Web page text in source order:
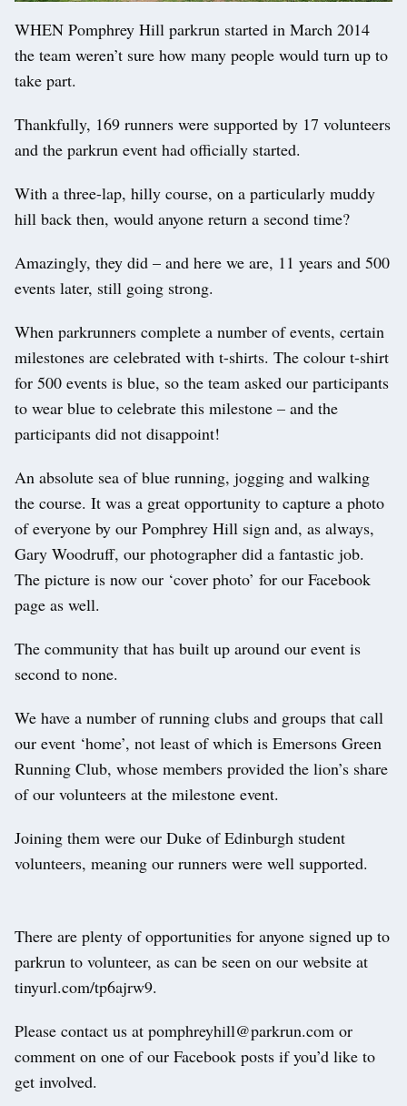
WHEN Pomphrey Hill parkrun started in March 2014
the team weren’t sure how many people would turn up to
take part.
Thankfully, 169 runners were supported by 17 volunteers
and the parkrun event had officially started.
With a three-lap, hilly course, on a particularly muddy
hill back then, would anyone return a second time?
Amazingly, they did – and here we are, 11 years and 500
events later, still going strong.
When parkrunners complete a number of events, certain
milestones are celebrated with t-shirts. The colour t-shirt
for 500 events is blue, so the team asked our participants
to wear blue to celebrate this milestone – and the
participants did not disappoint!
An absolute sea of blue running, jogging and walking
the course. It was a great opportunity to capture a photo
of everyone by our Pomphrey Hill sign and, as always,
Gary Woodruff, our photographer did a fantastic job.
The picture is now our ‘cover photo’ for our Facebook
page as well.
The community that has built up around our event is
second to none.
We have a number of running clubs and groups that call
our event ‘home’, not least of which is Emersons Green
Running Club, whose members provided the lion’s share
of our volunteers at the milestone event.
Joining them were our Duke of Edinburgh student
volunteers, meaning our runners were well supported.
There are plenty of opportunities for anyone signed up to
parkrun to volunteer, as can be seen on our website at
tinyurl.com/tp6ajrw9.
Please contact us at pomphreyhill@parkrun.com or
comment on one of our Facebook posts if you’d like to
get involved.